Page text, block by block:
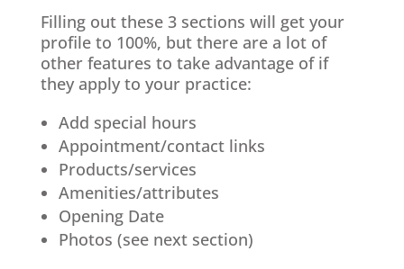
Filling out these 3 sections will get your
profile to 100%, but there are a lot of
other features to take advantage of if
they apply to your practice:
Add special hours
Appointment/contact links
Products/services
Amenities/attributes
Opening Date
Photos (see next section)